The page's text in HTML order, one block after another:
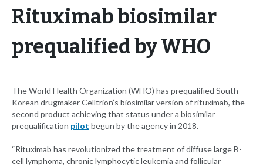
Rituximab biosimilar
prequalified by WHO
The World Health Organization (WHO) has prequalified South
Korean drugmaker Celltrion’s biosimilar version of rituximab, the
second product achieving that status under a biosimilar
prequalification pilot begun by the agency in 2018.
“Rituximab has revolutionized the treatment of diffuse large B-
cell lymphoma, chronic lymphocytic leukemia and follicular